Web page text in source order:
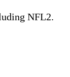
NFL2.